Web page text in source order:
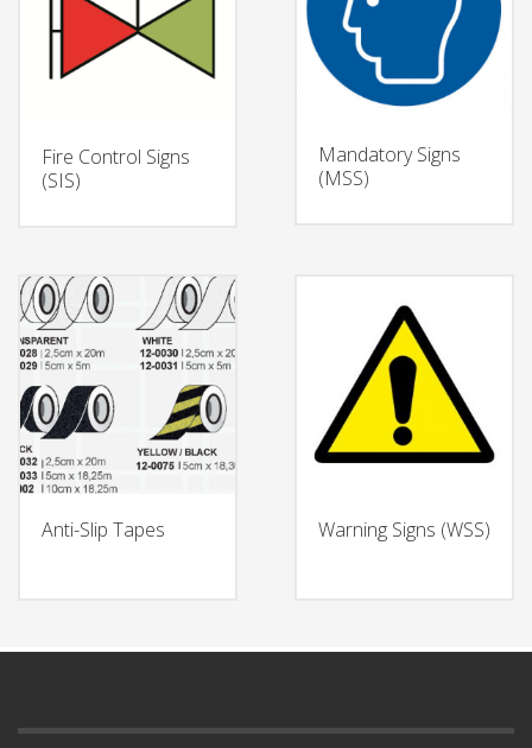
Fire Control Signs
(SIS)
Mandatory Signs
(MSS)
Anti-Slip Tapes Warning Signs (WSS)